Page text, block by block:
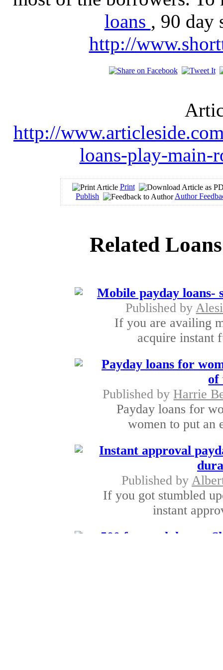
loans , 90 day
http://
http://
loans-play-main-
Print
Publish
Author
Related
Mobile payday loans-
Published by
If you are availing
acquire instant
Payday loans for
of
Published by Harrie
Payday loans for
women to put an
Instant approval
Published by
If you got stumbled
instant
500 fast cash loans-